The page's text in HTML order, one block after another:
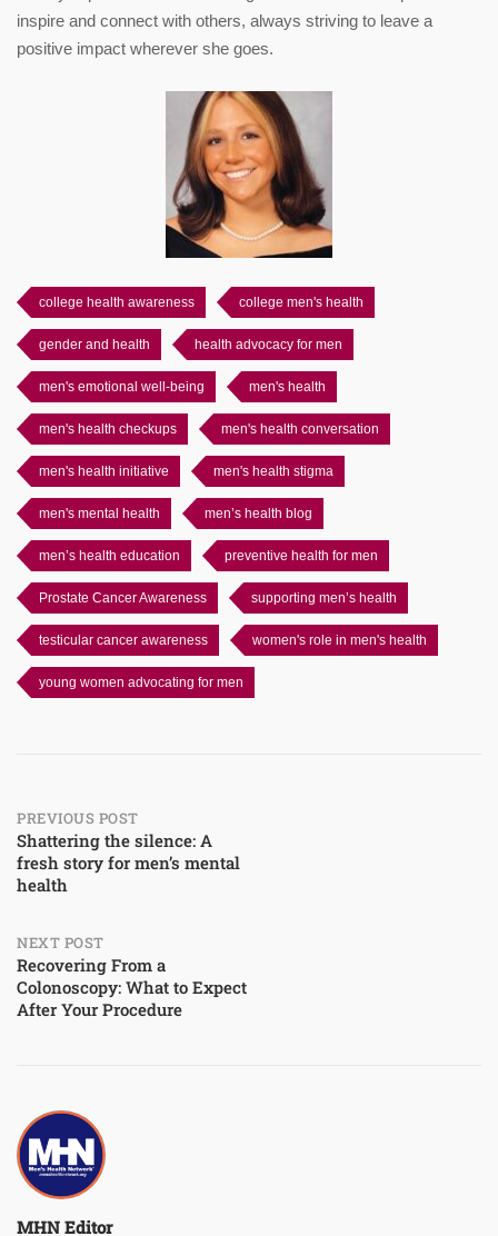
inspire and connect with others, always striving to leave a
positive impact wherever she goes.
college health awareness college men's health
gender and health health advocacy for men
men's emotional well-being men's health
men's health checkups men's health conversation
men's health initiative men's health stigma
men's mental health men’s health blog
men’s health education preventive health for men
Prostate Cancer Awareness supporting men’s health
testicular cancer awareness women's role in men's health
young women advocating for men
Post
navigation
PREVIOUS POST
Shattering the silence: A
fresh story for men’s mental
health
NEXT POST
Recovering From a
Colonoscopy: What to Expect
After Your Procedure
MHN Editor